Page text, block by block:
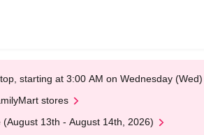
starting at 3:00 AM on Wednesday (Wed)
stores
13th - August 14th, 2026)